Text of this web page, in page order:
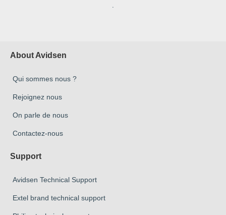
.
About Avidsen
Qui sommes nous ?
Rejoignez nous
On parle de nous
Contactez-nous
Support
Avidsen Technical Support
Extel brand technical support